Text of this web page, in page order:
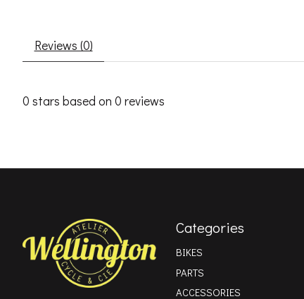
Reviews (0)
0 stars based on 0 reviews
Categories
BIKES
PARTS
ACCESSORIES